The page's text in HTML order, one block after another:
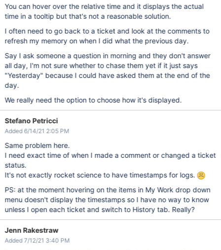
You can hover over the relative time and it displays the actual
time in a tooltip but that's not a reasonable solution.
I often need to go back to a ticket and look at the comments to
refresh my memory on when I did what the previous day.
Say I ask someone a question in morning and they don't answer
all day, I'm not sure whether to chase them yet if it just says
"Yesterday" because I could have asked them at the end of the
day.
We really need the option to choose how it's displayed.
Stefano Petricci
Added 6/14/21 2:05 PM
Same problem here.
I need exact time of when I made a comment or changed a ticket
status.
It's not exactly rocket science to have timestamps for logs.
PS: at the moment hovering on the items in My Work drop down
menu doesn't display the timestamps so I have no way to know
unless I open each ticket and switch to History tab. Really?
Jenn Rakestraw
Added 7/12/21 3:40 PM